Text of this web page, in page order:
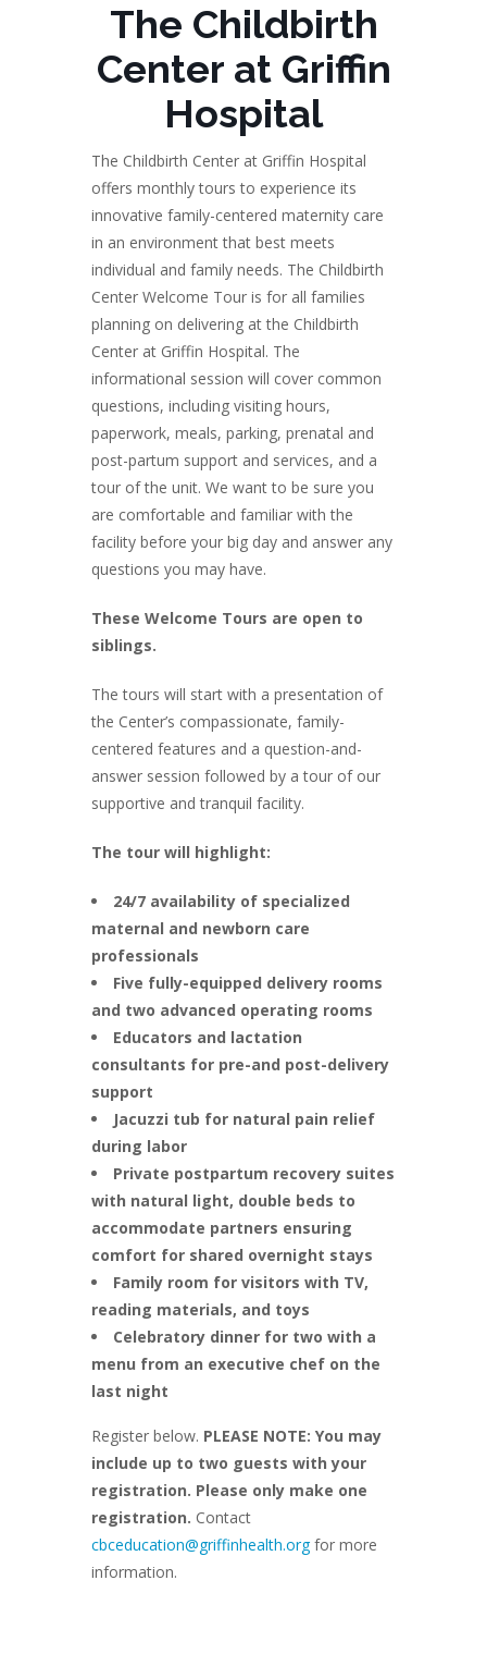
The Childbirth
Center at Griffin
Hospital
The Childbirth Center at Griffin Hospital
offers monthly tours to experience its
innovative family-centered maternity care
in an environment that best meets
individual and family needs. The Childbirth
Center Welcome Tour is for all families
planning on delivering at the Childbirth
Center at Griffin Hospital. The
informational session will cover common
questions, including visiting hours,
paperwork, meals, parking, prenatal and
post-partum support and services, and a
tour of the unit. We want to be sure you
are comfortable and familiar with the
facility before your big day and answer any
questions you may have.
These Welcome Tours are open to
siblings.
The tours will start with a presentation of
the Center’s compassionate, family-
centered features and a question-and-
answer session followed by a tour of our
supportive and tranquil facility.
The tour will highlight:
24/7 availability of specialized
maternal and newborn care
professionals
Five fully-equipped delivery rooms
and two advanced operating rooms
Educators and lactation
consultants for pre-and post-delivery
support
Jacuzzi tub for natural pain relief
during labor
Private postpartum recovery suites
with natural light, double beds to
accommodate partners ensuring
comfort for shared overnight stays
Family room for visitors with TV,
reading materials, and toys
Celebratory dinner for two with a
menu from an executive chef on the
last night
Register below. PLEASE NOTE: You may
include up to two guests with your
registration. Please only make one
registration. Contact
cbceducation@griffinhealth.orgfor more
information.